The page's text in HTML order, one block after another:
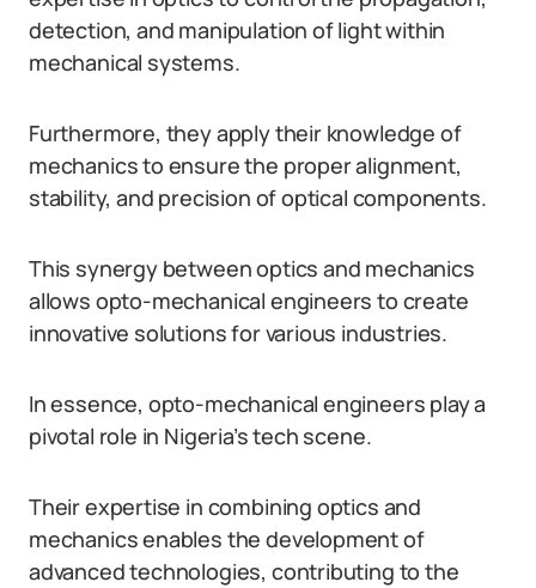
detection, and manipulation of light within
mechanical systems.
Furthermore, they apply their knowledge of
mechanics to ensure the proper alignment,
stability, and precision of optical components.
This synergy between optics and mechanics
allows opto-mechanical engineers to create
innovative solutions for various industries.
In essence, opto-mechanical engineers play a
pivotal role in Nigeria’s tech scene.
Their expertise in combining optics and
mechanics enables the development of
advanced technologies, contributing to the